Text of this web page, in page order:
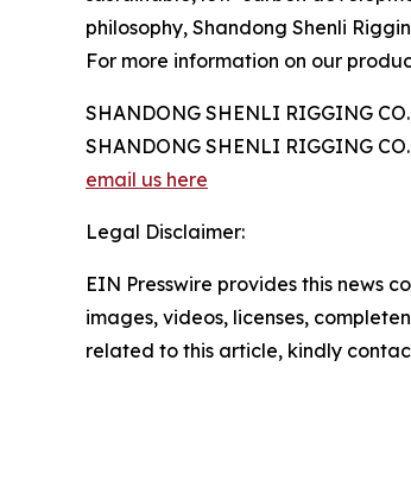
philosophy, Shandong Shenli
For more information on our
SHANDONG SHENLI RIGGING
SHANDONG SHENLI RIGGING
email us here
Legal Disclaimer:
EIN Presswire provides this news
images, videos, licenses,
related to this article, kindly